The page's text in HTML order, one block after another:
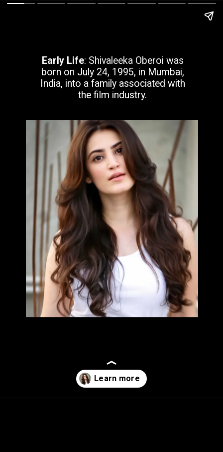
Early Life: Shivaleeka Oberoi was
born on July 24, 1995, in Mumbai,
India, into a family associated with
the film industry.